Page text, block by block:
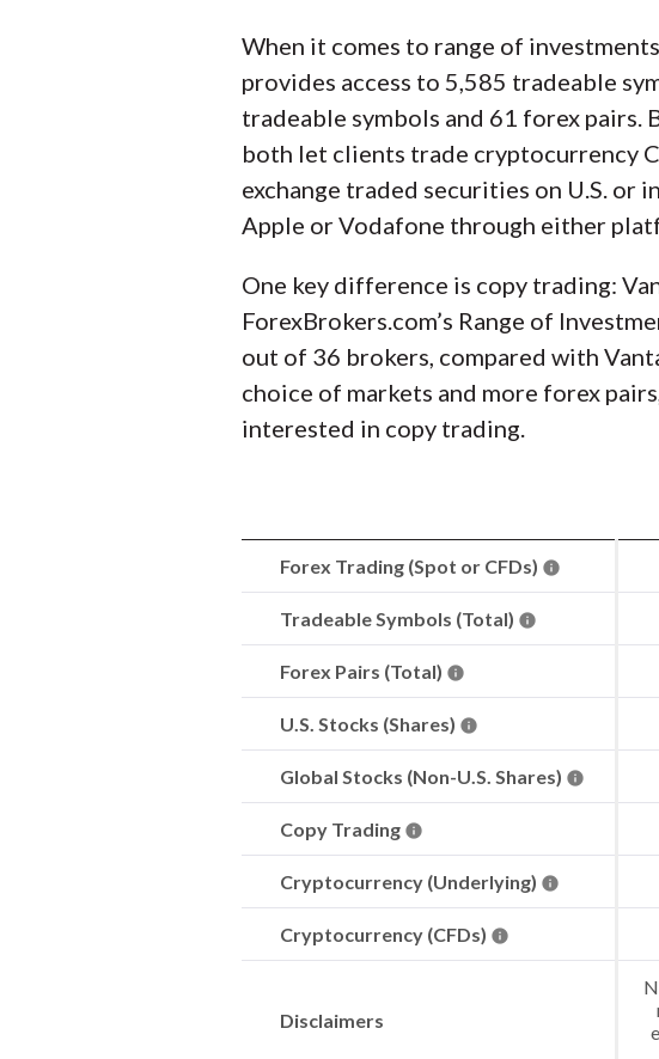
When it comes to range of
provides access to 5,585 tradeable
tradeable symbols and 61 forex pairs.
both let clients trade cryptocurrency
exchange traded securities on U.S. or
Apple or Vodafone through either
One key difference is copy trading:
ForexBrokers.com’s Range of
out of 36 brokers, compared with
choice of markets and more forex
interested in copy trading.
Forex Trading (Spot or CFDs)
Tradeable Symbols (Total)
Forex Pairs (Total)
U.S. Stocks (Shares)
Global Stocks (Non-U.S. Shares)
Copy Trading
Cryptocurrency (Underlying)
Cryptocurrency (CFDs)
Disclaimers